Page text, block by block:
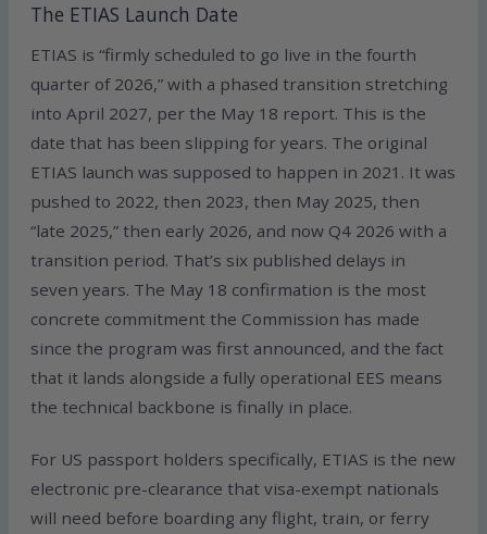
The ETIAS Launch Date
ETIAS is “firmly scheduled to go live in the fourth
quarter of 2026,” with a phased transition stretching
into April 2027, per the May 18 report. This is the
date that has been slipping for years. The original
ETIAS launch was supposed to happen in 2021. It was
pushed to 2022, then 2023, then May 2025, then
“late 2025,” then early 2026, and now Q4 2026 with a
transition period. That’s six published delays in
seven years. The May 18 confirmation is the most
concrete commitment the Commission has made
since the program was first announced, and the fact
that it lands alongside a fully operational EES means
the technical backbone is finally in place.
For US passport holders specifically, ETIAS is the new
electronic pre-clearance that visa-exempt nationals
will need before boarding any flight, train, or ferry